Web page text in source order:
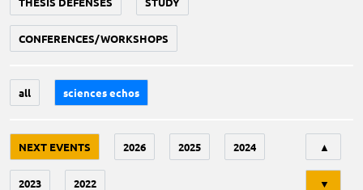
CONFERENCES/WORKSHOPS
all sciences echos
NEXT EVENTS 2026 2025 2024
2023 2022
▲
▼